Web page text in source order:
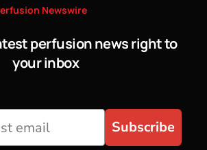
Newswire
perfusion news right to
your inbox
Subscribe